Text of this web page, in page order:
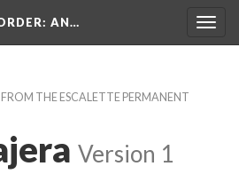
AN…
THE ESCALETTE PERMANENT
Version 1